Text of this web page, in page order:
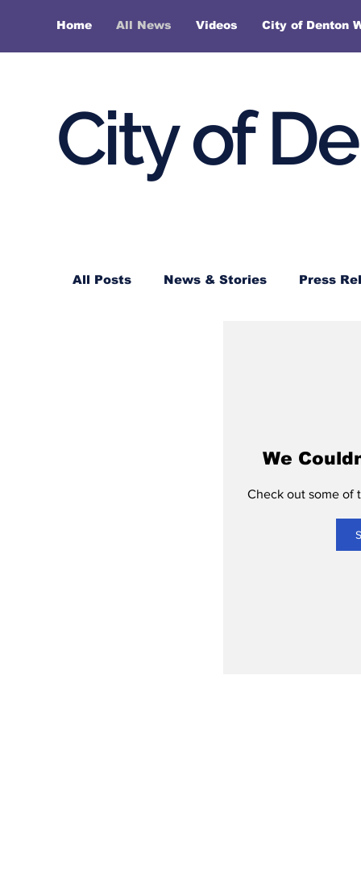
Home All News Videos City of Denton
City of
All Posts News & Stories Press
We
Check out some of